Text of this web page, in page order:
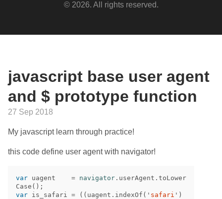
© 2026. All rights reserved.
javascript base user agent
and $ prototype function
27 Sep 2018
My javascript learn through practice!
this code define user agent with navigator!
var uagent = navigator . userAgent . toLower
Case ();
var is_safari = (( uagent . indexOf ( ' safari ' )